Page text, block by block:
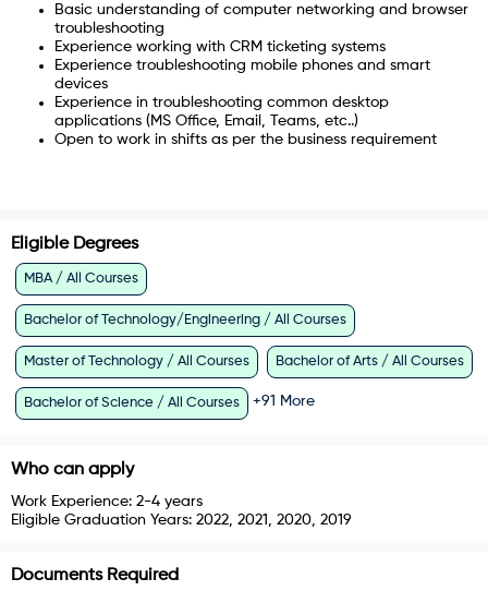
Basic understanding of computer networking and browser
troubleshooting
Experience working with CRM ticketing systems
Experience troubleshooting mobile phones and smart
devices
Experience in troubleshooting common desktop
applications (MS Office, Email, Teams, etc..)
Open to work in shifts as per the business requirement
Eligible Degrees
MBA / All Courses
Bachelor of Technology/Engineering / All Courses
Master of Technology / All Courses Bachelor of Arts / All Courses
Bachelor of Science / All Courses +91 More
Who can apply
Work Experience: 2-4 years
Eligible Graduation Years: 2022, 2021, 2020, 2019
Documents Required